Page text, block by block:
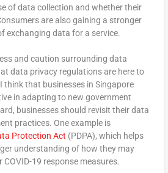
of data collection and whether their
are also gaining a stronger
exchanging data for a service.
and caution surrounding data
data privacy regulations are here to
think that businesses in Singapore
in adapting to new government
businesses should revisit their data
practices. One example is
Protection Act (PDPA), which helps
understanding of how they may
19 response measures.